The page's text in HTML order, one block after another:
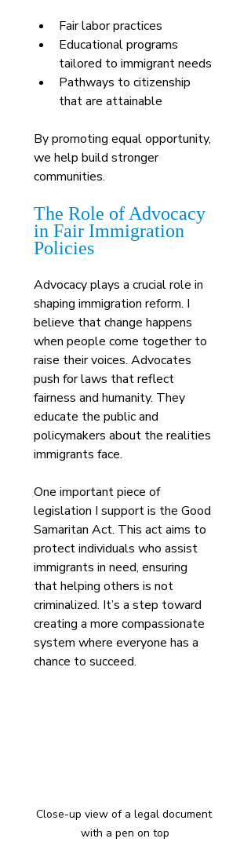
Fair labor practices
Educational programs
tailored to immigrant needs
Pathways to citizenship
that are attainable
By promoting equal opportunity,
we help build stronger
communities.
The Role of Advocacy
in Fair Immigration
Policies
Advocacy plays a crucial role in
shaping immigration reform. I
believe that change happens
when people come together to
raise their voices. Advocates
push for laws that reflect
fairness and humanity. They
educate the public and
policymakers about the realities
immigrants face.
One important piece of
legislation I support is the Good
Samaritan Act. This act aims to
protect individuals who assist
immigrants in need, ensuring
that helping others is not
criminalized. It’s a step toward
creating a more compassionate
system where everyone has a
chance to succeed.
Close-up view of a legal document
with a pen on top